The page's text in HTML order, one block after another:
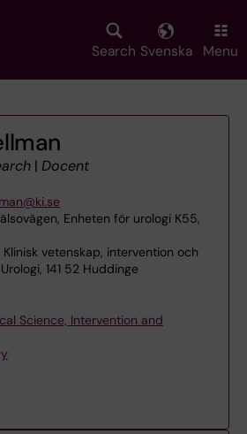
Search Svenska Menu
| Docent
Enheten för urologi K55,
Klinisk vetenskap, intervention och
141 52 Huddinge
Science, Intervention and